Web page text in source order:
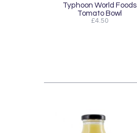
Typhoon World Foods
Tomato Bowl
£4.50